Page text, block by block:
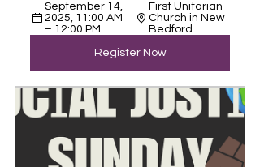
September 14,
2025, 11:00 AM
– 12:00 PM
First Unitarian
Church in New
Bedford
Register Now